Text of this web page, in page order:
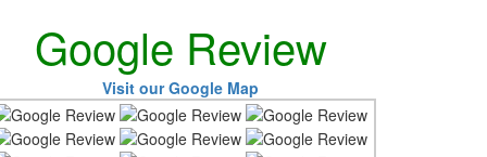
Google Review
Visit our Google Map